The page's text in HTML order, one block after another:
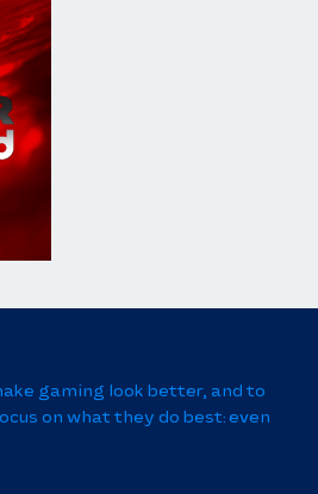
gaming look better, and to
on what they do best: even